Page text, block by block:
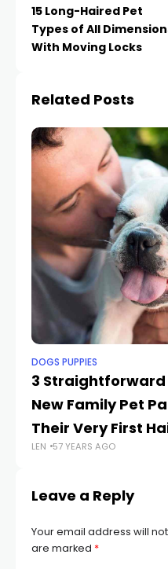
15 Long-Haired Pet
Types of All
With Moving Locks
Related Posts
DOGS PUPPIES
3 Straightforward
New Family Pet
Their Very First
LEN 57 YEARS AGO
Leave a Reply
Your email address will
are marked *